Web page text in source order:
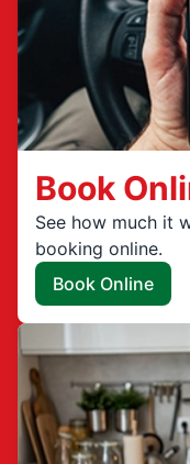
Book
See how much it
booking online.
Book Online